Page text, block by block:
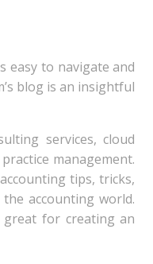
easy to navigate and
blog is an insightful
services, cloud
management.
tips, tricks,
accounting world.
great for creating an